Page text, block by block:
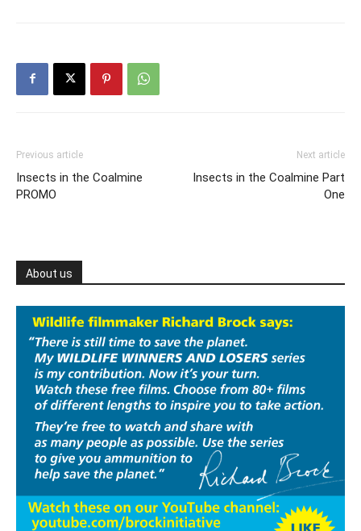
Previous article
Insects in the Coalmine
PROMO
Next article
Insects in the Coalmine Part
One
About us